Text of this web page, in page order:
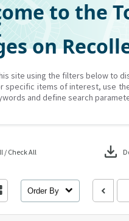
to the
on
site using the filters below to
specific items of interest, use
and define search
/ Check All download
Order By